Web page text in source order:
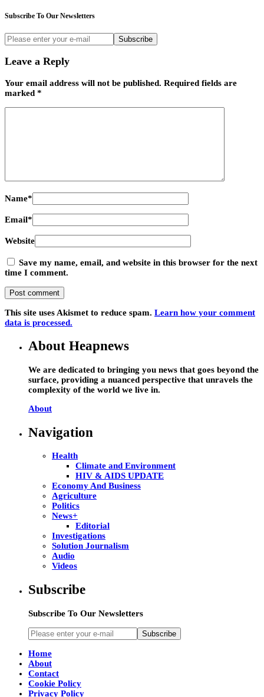
Subscribe To Our Newsletters
Subscribe
Leave a Reply
Your email address will not be published. Required fields are
marked *
Name*
Email*
Website
Save my name, email, and website in this browser for the next
time I comment.
This site uses Akismet to reduce spam. Learn how your comment
data is processed.
About Heapnews
We are dedicated to bringing you news that goes beyond the
surface, providing a nuanced perspective that unravels the
complexity of the world we live in.
About
Navigation
Health
Climate and Environment
HIV & AIDS UPDATE
Economy And Business
Agriculture
Politics
News+
Editorial
Investigations
Solution Journalism
Audio
Videos
Subscribe
Subscribe To Our Newsletters
Subscribe
Home
About
Contact
Cookie Policy
Privacy Policy